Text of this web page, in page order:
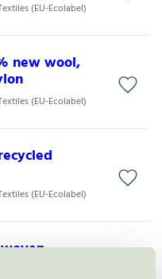
(EU-Ecolabel)
new wool,
(EU-Ecolabel)
(EU-Ecolabel)